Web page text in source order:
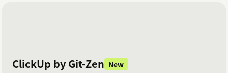
ClickUp by Git-Zen New